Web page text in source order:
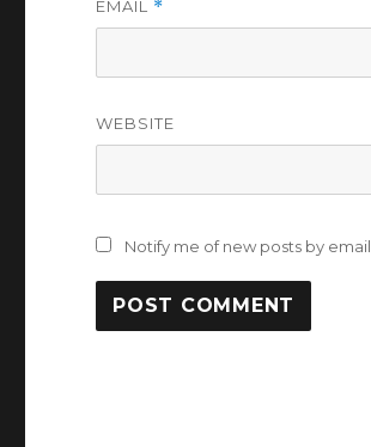
EMAIL *
WEBSITE
Notify me of new posts by email.